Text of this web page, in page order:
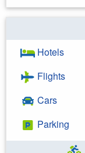
Hotels
Flights
Cars
Parking